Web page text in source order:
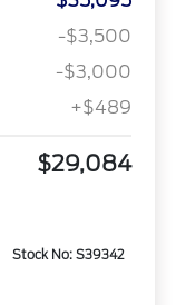
-$3,500
-$3,000
+$489
$29,084
Stock No: S39342